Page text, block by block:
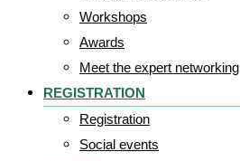
Workshops
Awards
Meet the expert networking
REGISTRATION
Registration
Social events